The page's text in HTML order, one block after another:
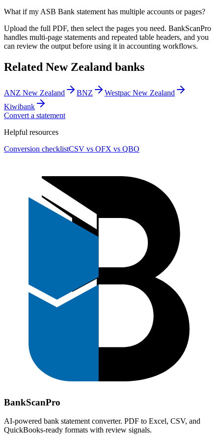
What if my ASB Bank statement has multiple accounts or pages?
Upload the full PDF, then select the pages you need. BankScanPro
handles multi-page statements and repeated table headers, and you
can review the output before using it in accounting workflows.
Related New Zealand banks
ANZ New Zealand BNZ
Westpac New Zealand
Kiwibank
Convert a statement
Helpful resources
Conversion checklistCSV vs OFX vs QBO
BankScanPro
AI-powered bank statement converter. PDF to Excel, CSV, and
QuickBooks-ready formats with review signals.